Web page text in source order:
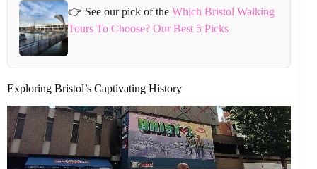
👉 See our pick of the Which Bristol Walking
Tours To Choose? Our Best 5 Picks
Exploring Bristol’s Captivating History